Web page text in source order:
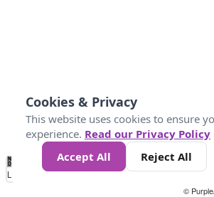
No
Data 50 100 150 300
Loading...
©
Cookies & Privacy
This website uses cookies to ensure
experience. Read our Privacy Policy
Accept All
Reject All